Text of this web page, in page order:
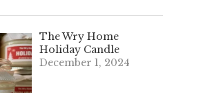
The Wry Home
Holiday Candle
December 1, 2024